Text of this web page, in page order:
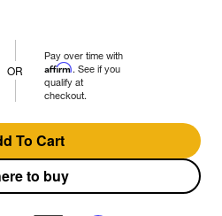
OR
Pay over time with
Affirm . See if you
qualify at
checkout.
To Cart
to buy